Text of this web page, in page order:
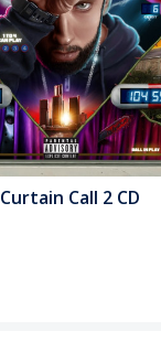
Eminem - Curtain Call 2 CD